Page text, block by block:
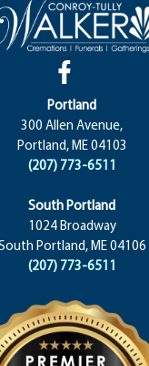
Portland
300 Allen Avenue,
Portland, ME 04103
(207) 773-6511
South Portland
1024 Broadway
Portland, ME 04106
(207) 773-6511